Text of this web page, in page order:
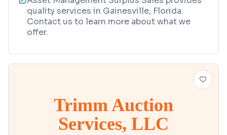
quality services in Gainesville, Florida.
Contact us to learn more about what we
offer.
Trimm Auction
Services, LLC